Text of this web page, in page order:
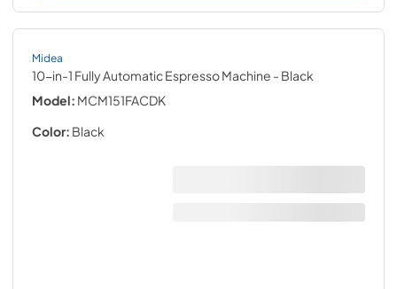
Midea
10-in-1 Fully Automatic Espresso Machine - Black
Model: MCM151FACDK
Color: Black